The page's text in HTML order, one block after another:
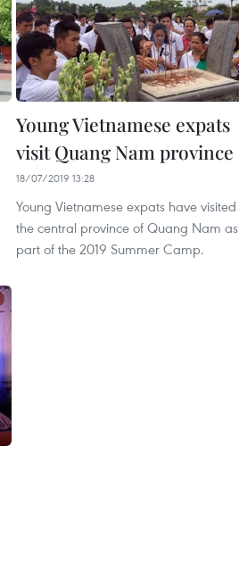
Young Vietnamese expats
visit Quang Nam province
18/07/2019 13:28
Young Vietnamese expats have visited
the central province of Quang Nam as
part of the 2019 Summer Camp.